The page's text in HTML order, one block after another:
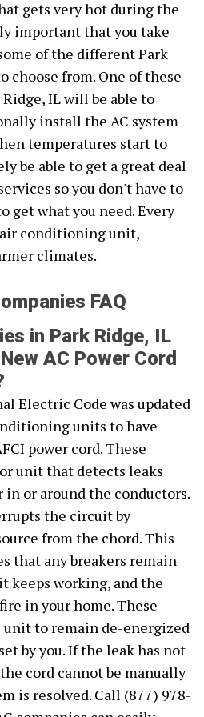
gets very hot during the
important that you take
of the different Park
choose from. One of these
IL will be able to
install the AC system
temperatures start to
be able to get a great deal
so you don't have to
get what you need. Every
conditioning unit,
climates.
FAQ
in Park Ridge, IL
AC Power Cord
Electric Code was updated
units to have
power cord. These
unit that detects leaks
or around the conductors.
the circuit by
from the chord. This
that any breakers remain
keeps working, and the
in your home. These
unit to remain de-energized
by you. If the leak has not
cord cannot be manually
is resolved. Call (877) 978-